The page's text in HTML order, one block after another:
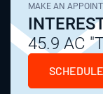
MAKE AN
45.9 AC